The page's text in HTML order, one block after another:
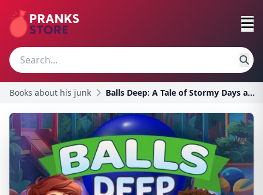
Books about his junk Balls Deep: A Tale of Stormy Days and Ball Pit Pla